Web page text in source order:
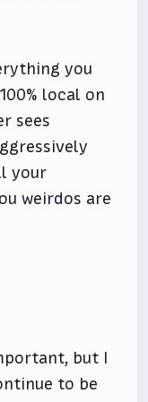
you
local on
sees
your
weirdos are
but I
to be